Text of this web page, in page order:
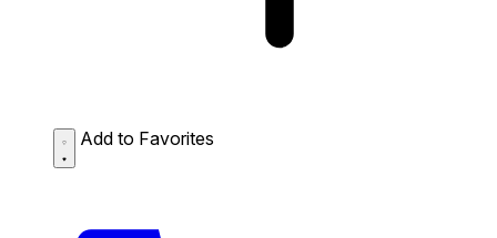
Add to Favorites